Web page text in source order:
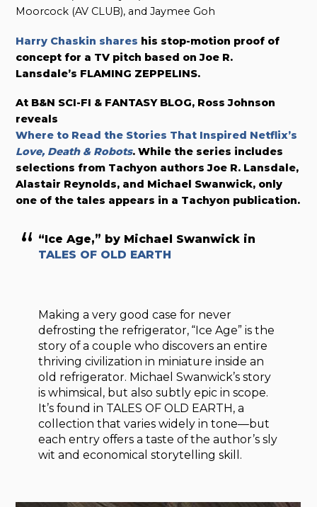
Moorcock (AV CLUB), and Jaymee Goh
Harry Chaskin shares his stop-motion proof of
concept for a TV pitch based on Joe R.
Lansdale’s FLAMING ZEPPELINS.
At B&N SCI-FI & FANTASY BLOG, Ross Johnson
reveals
Where to Read the Stories That Inspired Netflix’s
Love, Death & Robots. While the series includes
selections from Tachyon authors Joe R. Lansdale,
Alastair Reynolds, and Michael Swanwick, only
one of the tales appears in a Tachyon publication.
“Ice Age,” by Michael Swanwick in
TALES OF OLD EARTH
Making a very good case for never
defrosting the refrigerator, “Ice Age” is the
story of a couple who discovers an entire
thriving civilization in miniature inside an
old refrigerator. Michael Swanwick’s story
is whimsical, but also subtly epic in scope.
It’s found in TALES OF OLD EARTH, a
collection that varies widely in tone—but
each entry offers a taste of the author’s sly
wit and economical storytelling skill.